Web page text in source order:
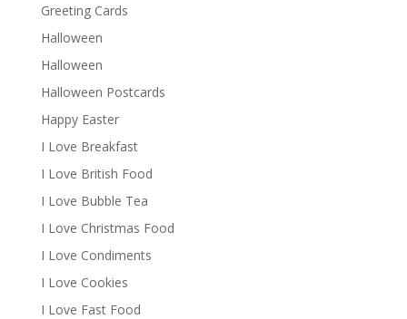
Greeting Cards
Halloween
Halloween
Halloween Postcards
Happy Easter
I Love Breakfast
I Love British Food
I Love Bubble Tea
I Love Christmas Food
I Love Condiments
I Love Cookies
I Love Fast Food